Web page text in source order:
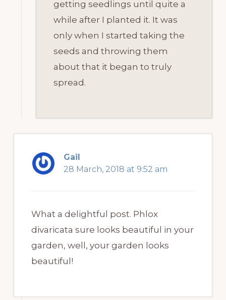
getting seedlings until quite a
while after I planted it. It was
only when I started taking the
seeds and throwing them
about that it began to truly
spread.
Gail
28 March, 2018 at 9:52 am
What a delightful post. Phlox
divaricata sure looks beautiful in your
garden, well, your garden looks
beautiful!